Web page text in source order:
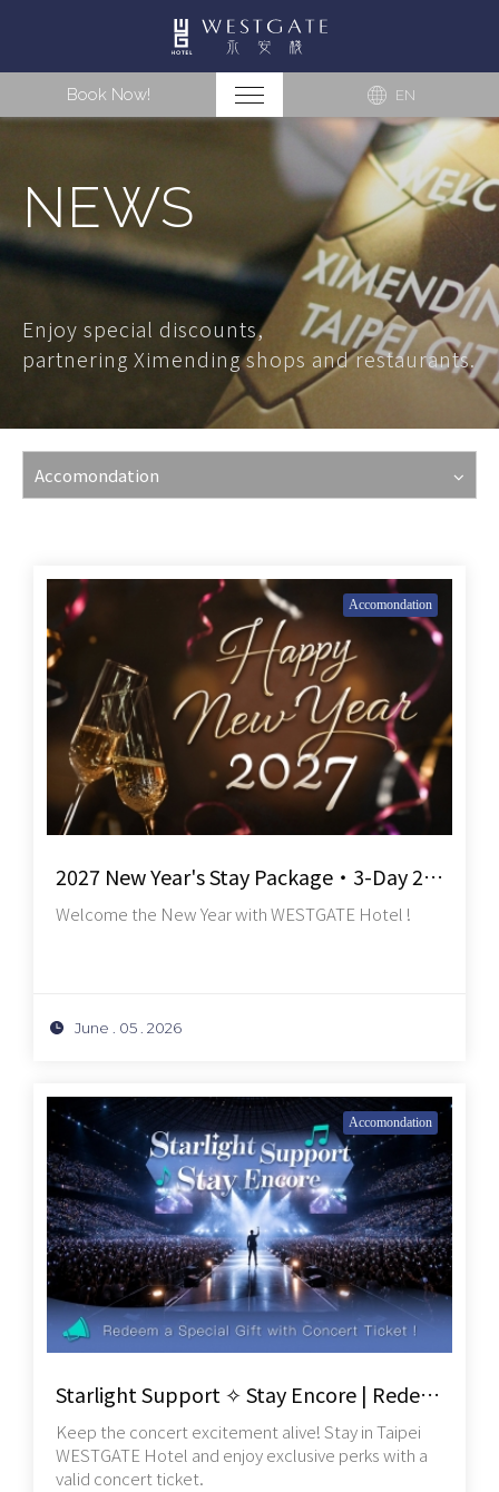
NEWS
Enjoy special discounts,
partnering Ximending shops and restaurants.
Accomondation
Accomondation
2027 New Year's Stay Package・3-Day 2-Night
Welcome the New Year with WESTGATE Hotel !
June . 05 . 2026
Accomondation
Starlight Support ✧ Stay Encore | Redeem a Special Gift with Concert Ticket
Keep the concert excitement alive! Stay in Taipei
WESTGATE Hotel and enjoy exclusive perks with a
valid concert ticket.
Book Now! EN